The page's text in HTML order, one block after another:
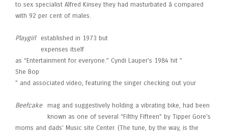
to sex specialist Alfred Kinsey they had masturbated â compared
with 92 per cent of males.
Playgirl
established in 1973 but
expenses itself
as “Entertainment for everyone.” Cyndi Lauper’s 1984 hit ”
She Bop
” and associated video, featuring the singer checking out your
Beefcake
mag and suggestively holding a vibrating bike, had been
known as one of several “Filthy Fifteen” by Tipper Gore’s
moms and dads’ Music site Center. (The tune, by the way, is the